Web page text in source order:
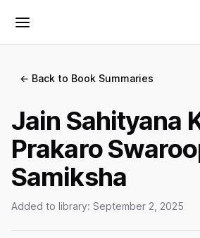
Toggle menu
← Back to Book Summaries
Jain Sahityana
Prakaro
Samiksha
Added to library: September 2, 2025